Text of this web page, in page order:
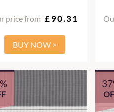
price from £90.31
BUY NOW >